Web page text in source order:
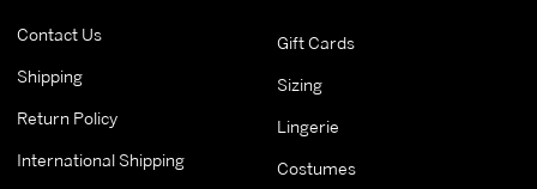
Contact Us
Shipping
Return Policy
International Shipping
Gift Cards
Sizing
Lingerie
Costumes